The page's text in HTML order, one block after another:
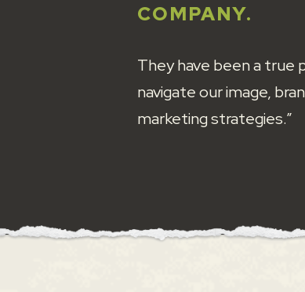
COMPANY.
They have been a true
navigate our image,
marketing strategies.”